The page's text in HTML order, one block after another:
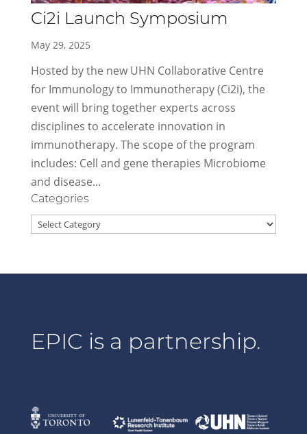
Ci2i Launch Symposium
May 29, 2025
Hosted by the new UHN Collaborative Centre
for Immunology to Immunotherapy (Ci2i), the
event will bring together experts across
disciplines to accelerate innovation in
immunotherapy. The scope of the program
includes: Cell and gene therapies Microbiome
and disease...
Categories
Categories
EPIC is a partnership.